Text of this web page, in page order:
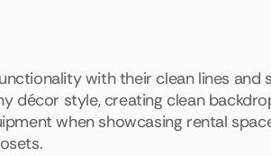
with their clean lines
décor style, creating clean
when showcasing rental